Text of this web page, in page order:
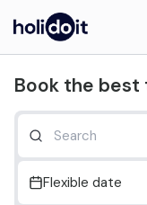
Book the
Flexible date
Holidoit - Find and